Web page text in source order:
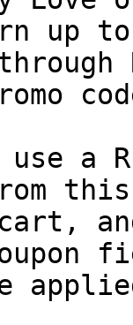
up to
a
cart,